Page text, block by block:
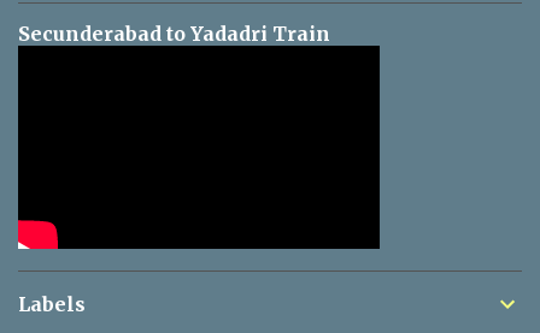
Secunderabad to Yadadri Train
Labels